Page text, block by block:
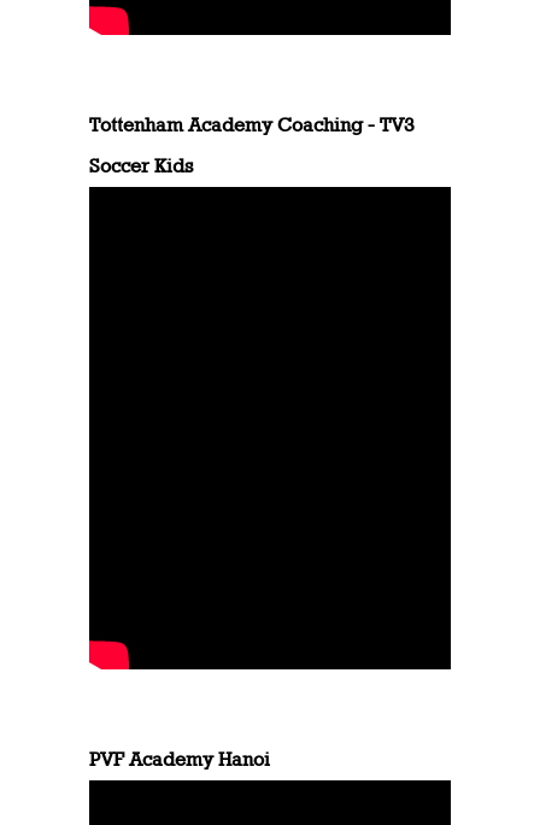
Tottenham Academy Coaching - TV3
Soccer Kids
PVF Academy Hanoi